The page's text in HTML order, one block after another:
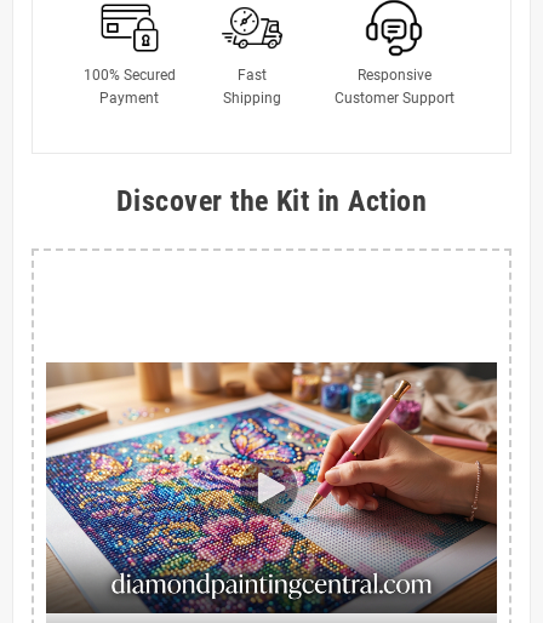
100% Secured
Payment
Fast
Shipping
Responsive
Customer Support
Discover the Kit in Action